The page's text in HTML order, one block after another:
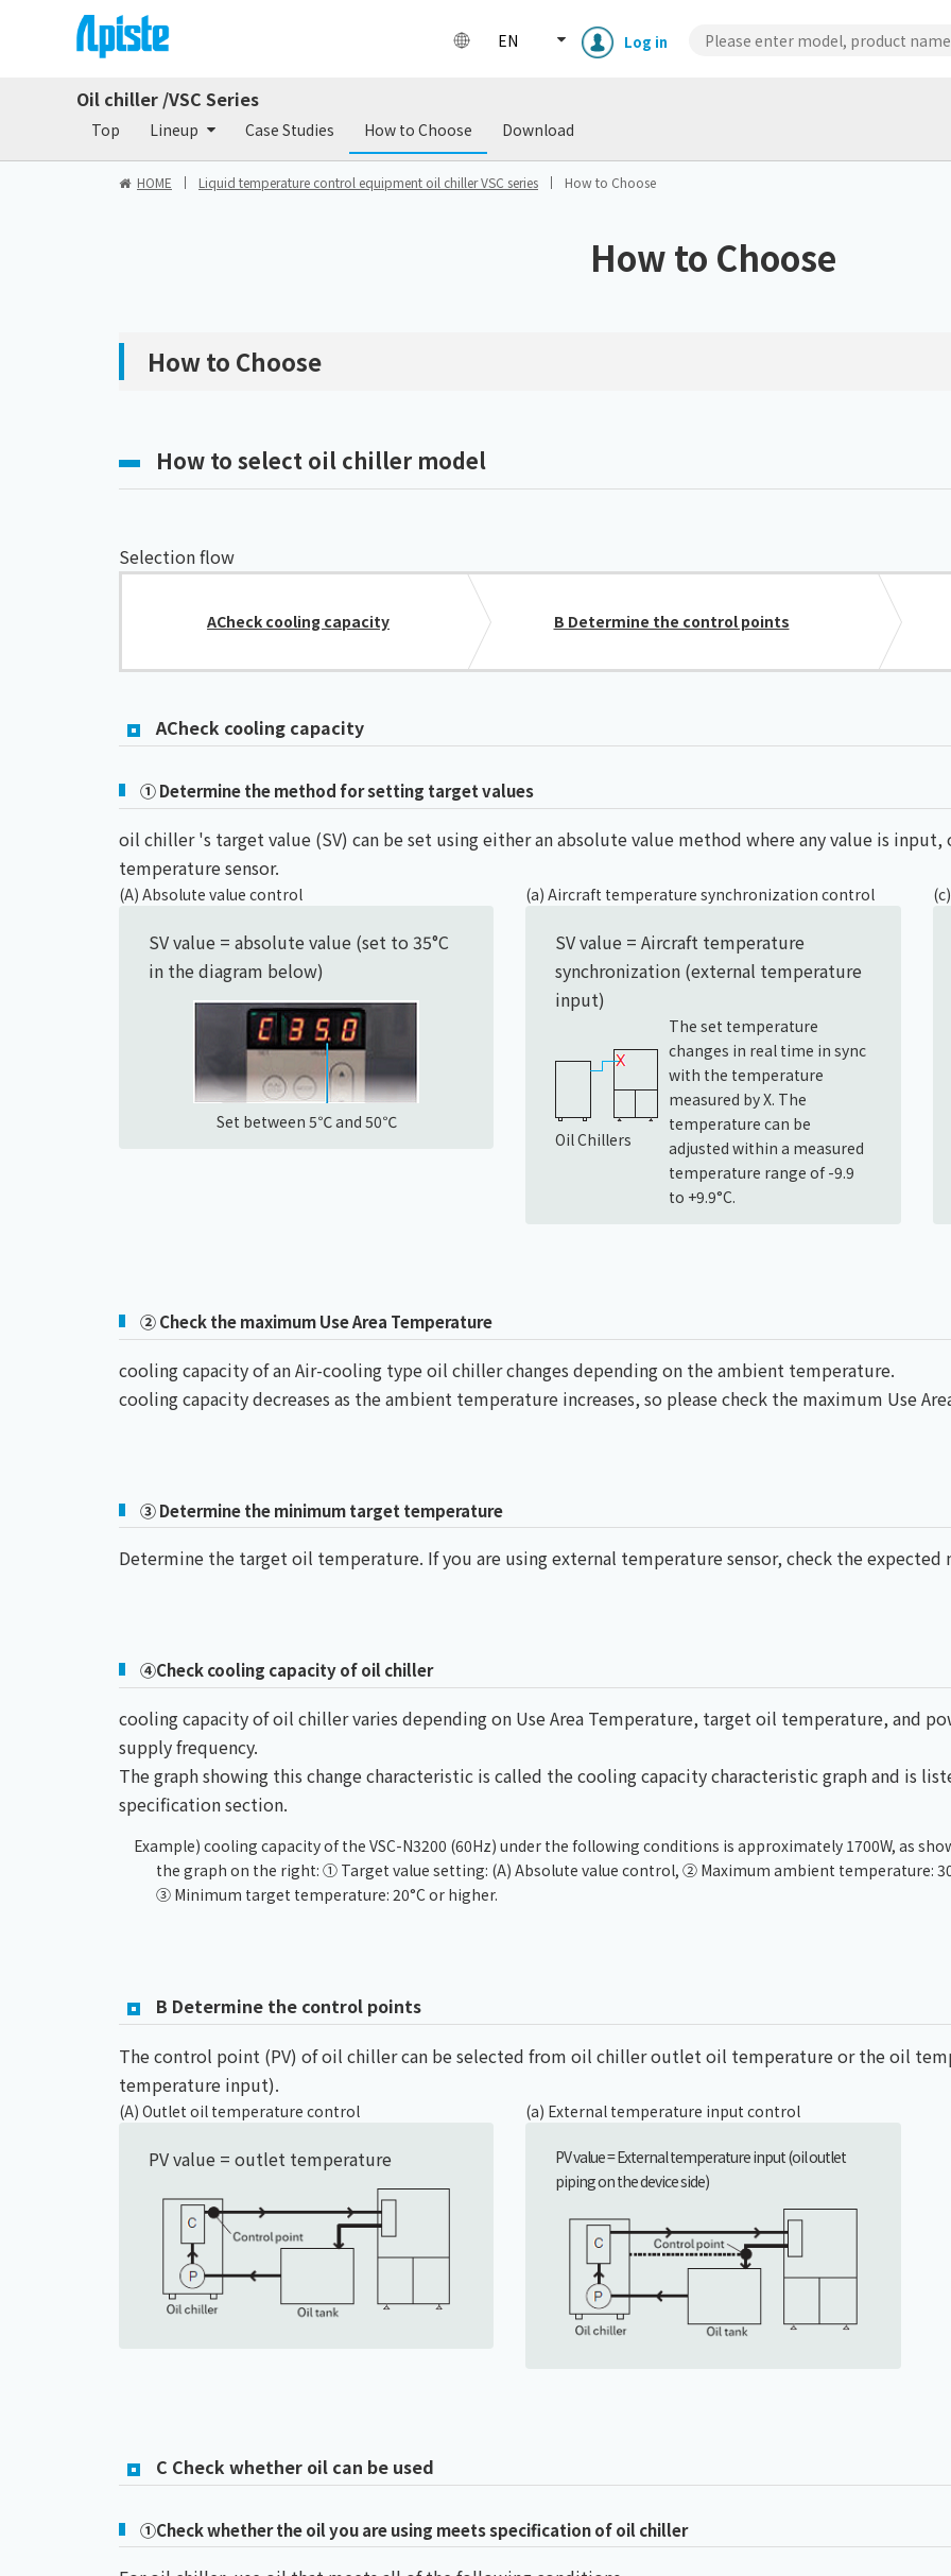
EN Log in
Oil chiller /VSC Series
Top Lineup Case Studies How to Choose Download
HOME Liquid temperature control equipment oil chiller VSC series How to Choose
How to Choose
How to Choose
How to select oil chiller model
Selection flow
ACheck cooling capacity B Determine the control points
ACheck cooling capacity
① Determine the method for setting target values
oil chiller 's target value (SV) can be set using either an absolute value method where any value is
temperature sensor.
(A) Absolute value control
SV value = absolute value (set to 35°C
in the diagram below)
Set between 5℃ and 50℃
(a) Aircraft temperature synchronization control
SV value = Aircraft temperature
synchronization (external temperature
input)
Oil Chillers
The set temperature
changes in real time in sync
with the temperature
measured by X. The
temperature can be
adjusted within a measured
temperature range of -9.9
to +9.9°C.
② Check the maximum Use Area Temperature
cooling capacity of an Air-cooling type oil chiller changes depending on the ambient temperature.
cooling capacity decreases as the ambient temperature increases, so please check the maximum Use
③ Determine the minimum target temperature
Determine the target oil temperature. If you are using external temperature sensor, check the
④Check cooling capacity of oil chiller
cooling capacity of oil chiller varies depending on Use Area Temperature, target oil temperature, and
supply frequency.
The graph showing this change characteristic is called the cooling capacity characteristic graph and is
specification section.
Example) cooling capacity of the VSC-N3200 (60Hz) under the following conditions is approximately 1700W, as
the graph on the right: ① Target value setting: (A) Absolute value control, ② Maximum ambient temperature:
③ Minimum target temperature: 20°C or higher.
B Determine the control points
The control point (PV) of oil chiller can be selected from oil chiller outlet oil temperature or the oil
temperature input).
(A) Outlet oil temperature control
PV value = outlet temperature
(a) External temperature input control
PV value = External temperature input (oil outlet
piping on the device side)
C Check whether oil can be used
①Check whether the oil you are using meets specification of oil chiller